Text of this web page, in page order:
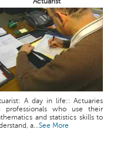
A day in life:: Actuaries
professionals who use their
and statistics skills to
a...See More